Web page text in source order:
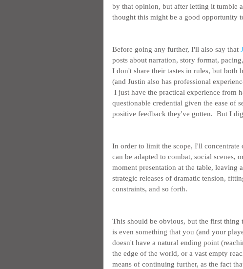
by that opinion, but after letting it tumble
thought this might be a good opportunity
Before going any further, I'll also say that
posts about narration, story format,
I don't share their tastes in rules, but both
(and Justin also has professional
I just have the practical experience from
questionable credential given the ease of
positive feedback they've gotten.  But I
In order to limit the scope, I'll
can be adapted to combat, social scenes,
moment presentation at the table, leaving
strategic releases of dramatic tension,
constraints, and so forth.
This should be obvious, but the first
is even something that you (and your
doesn't have a natural ending point
the edge of the world, or a vast empty
means of continuing further, as the fact